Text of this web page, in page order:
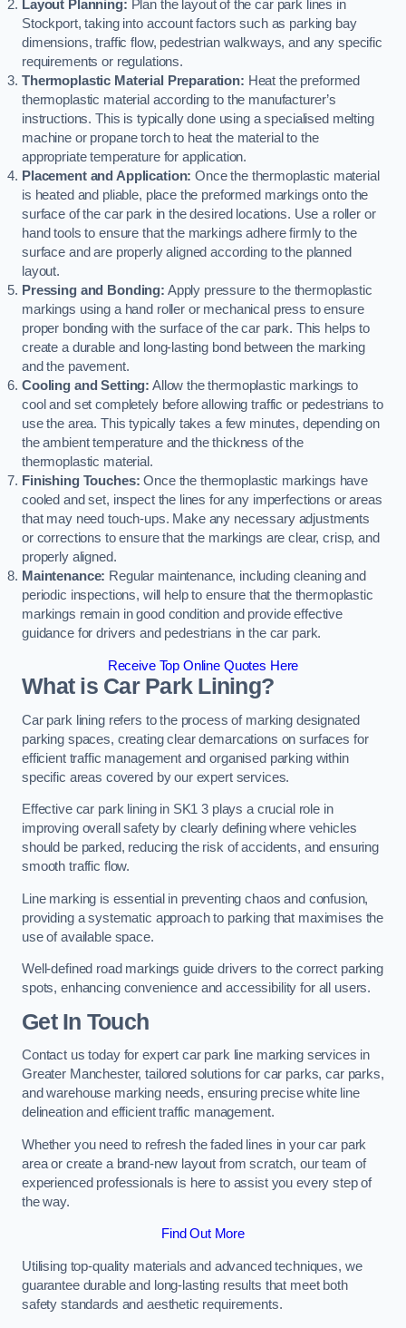
Layout Planning: Plan the layout of the car park lines in
Stockport, taking into account factors such as parking bay
dimensions, traffic flow, pedestrian walkways, and any specific
requirements or regulations.
Thermoplastic Material Preparation: Heat the preformed
thermoplastic material according to the manufacturer’s
instructions. This is typically done using a specialised melting
machine or propane torch to heat the material to the
appropriate temperature for application.
Placement and Application: Once the thermoplastic material
is heated and pliable, place the preformed markings onto the
surface of the car park in the desired locations. Use a roller or
hand tools to ensure that the markings adhere firmly to the
surface and are properly aligned according to the planned
layout.
Pressing and Bonding: Apply pressure to the thermoplastic
markings using a hand roller or mechanical press to ensure
proper bonding with the surface of the car park. This helps to
create a durable and long-lasting bond between the marking
and the pavement.
Cooling and Setting: Allow the thermoplastic markings to
cool and set completely before allowing traffic or pedestrians to
use the area. This typically takes a few minutes, depending on
the ambient temperature and the thickness of the
thermoplastic material.
Finishing Touches: Once the thermoplastic markings have
cooled and set, inspect the lines for any imperfections or areas
that may need touch-ups. Make any necessary adjustments
or corrections to ensure that the markings are clear, crisp, and
properly aligned.
Maintenance: Regular maintenance, including cleaning and
periodic inspections, will help to ensure that the thermoplastic
markings remain in good condition and provide effective
guidance for drivers and pedestrians in the car park.
Receive Top Online Quotes Here
What is Car Park Lining?
Car park lining refers to the process of marking designated
parking spaces, creating clear demarcations on surfaces for
efficient traffic management and organised parking within
specific areas covered by our expert services.
Effective car park lining in SK1 3 plays a crucial role in
improving overall safety by clearly defining where vehicles
should be parked, reducing the risk of accidents, and ensuring
smooth traffic flow.
Line marking is essential in preventing chaos and confusion,
providing a systematic approach to parking that maximises the
use of available space.
Well-defined road markings guide drivers to the correct parking
spots, enhancing convenience and accessibility for all users.
Get In Touch
Contact us today for expert car park line marking services in
Greater Manchester, tailored solutions for car parks, car parks,
and warehouse marking needs, ensuring precise white line
delineation and efficient traffic management.
Whether you need to refresh the faded lines in your car park
area or create a brand-new layout from scratch, our team of
experienced professionals is here to assist you every step of
the way.
Find Out More
Utilising top-quality materials and advanced techniques, we
guarantee durable and long-lasting results that meet both
safety standards and aesthetic requirements.